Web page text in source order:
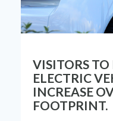
VISITORS TO
ELECTRIC
INCREASE
FOOTPRINT.